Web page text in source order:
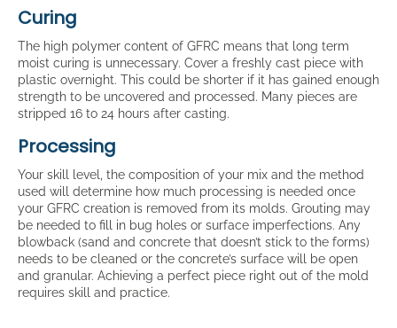
Curing
The high polymer content of GFRC means that long term
moist curing is unnecessary. Cover a freshly cast piece with
plastic overnight. This could be shorter if it has gained enough
strength to be uncovered and processed. Many pieces are
stripped 16 to 24 hours after casting.
Processing
Your skill level, the composition of your mix and the method
used will determine how much processing is needed once
your GFRC creation is removed from its molds. Grouting may
be needed to fill in bug holes or surface imperfections. Any
blowback (sand and concrete that doesn’t stick to the forms)
needs to be cleaned or the concrete’s surface will be open
and granular. Achieving a perfect piece right out of the mold
requires skill and practice.